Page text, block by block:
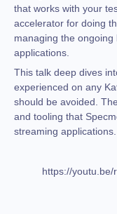
that works with your
accelerator for doing
managing the
applications.
This talk deep dives
experienced on any
should be avoided.
and tooling that
streaming
https://youtu.be/